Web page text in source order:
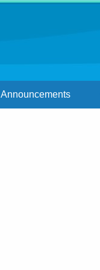
Announcements